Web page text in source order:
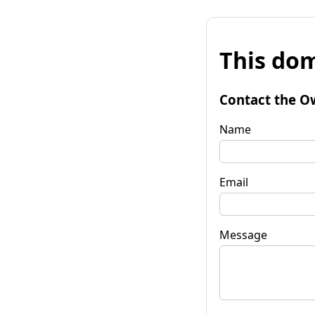
This
Contact the
Name
Email
Message